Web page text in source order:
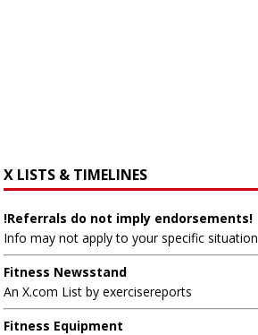
X LISTS & TIMELINES
!Referrals do not imply endorsements!
Info may not apply to your specific situation
Fitness Newsstand
An X.com List by exercisereports
Fitness Equipment